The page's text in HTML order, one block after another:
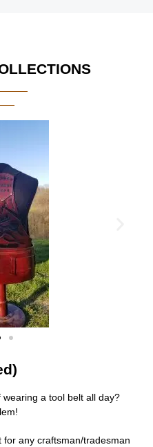
a tool belt all day?
for any craftsman/tradesman